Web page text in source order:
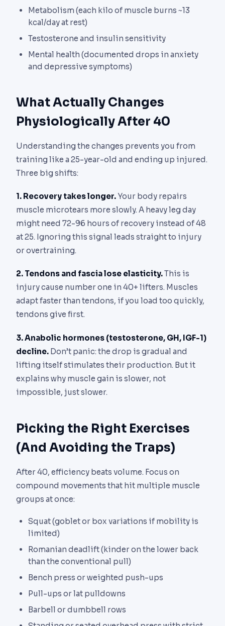
Metabolism (each kilo of muscle burns ~13
kcal/day at rest)
Testosterone and insulin sensitivity
Mental health (documented drops in anxiety
and depressive symptoms)
What Actually Changes
Physiologically After 40
Understanding the changes prevents you from
training like a 25-year-old and ending up injured.
Three big shifts:
1. Recovery takes longer.Your body repairs
muscle microtears more slowly. A heavy leg day
might need 72-96 hours of recovery instead of 48
at 25. Ignoring this signal leads straight to injury
or overtraining.
2. Tendons and fascia lose elasticity.This is
injury cause number one in 40+ lifters. Muscles
adapt faster than tendons, if you load too quickly,
tendons give first.
3. Anabolic hormones (testosterone, GH, IGF-1)
decline. Don’t panic: the drop is gradual and
lifting itself stimulates their production. But it
explains why muscle gain is slower, not
impossible, just slower.
Picking the Right Exercises
(And Avoiding the Traps)
After 40, efficiency beats volume. Focus on
compound movements that hit multiple muscle
groups at once:
Squat (goblet or box variations if mobility is
limited)
Romanian deadlift (kinder on the lower back
than the conventional pull)
Bench press or weighted push-ups
Pull-ups or lat pulldowns
Barbell or dumbbell rows